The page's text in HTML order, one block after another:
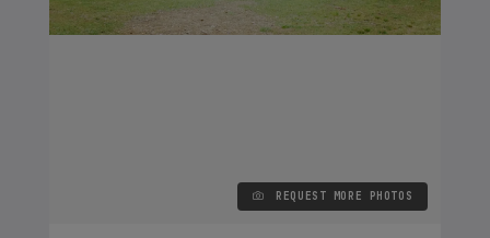
REQUEST MORE PHOTOS